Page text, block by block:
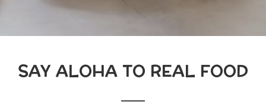
SAY ALOHA TO REAL FOOD